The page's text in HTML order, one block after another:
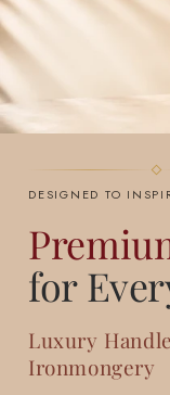
DESIGNED TO
for
Luxury
Ironmongery